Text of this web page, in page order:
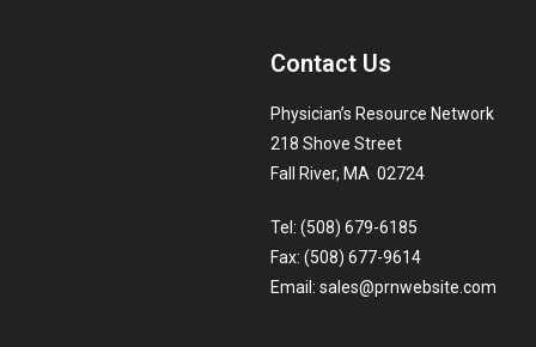
Contact Us
Physician’s Resource Network
218 Shove Street
Fall River, MA 02724
Tel: (508) 679-6185
Fax: (508) 677-9614
Email: sales@prnwebsite.com